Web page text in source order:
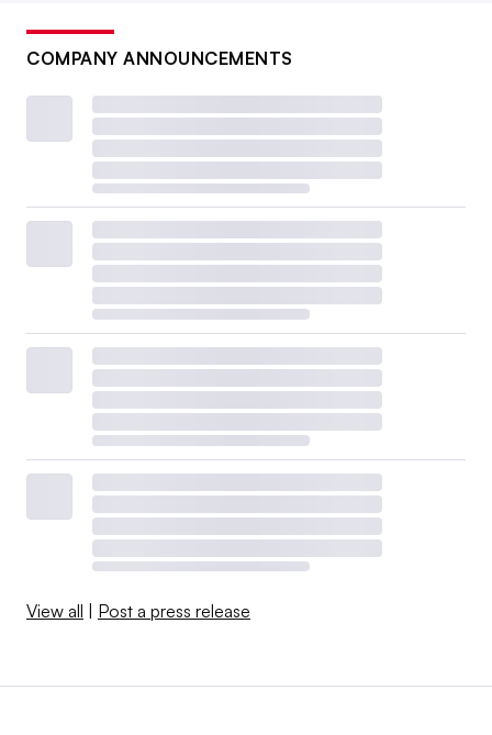
COMPANY ANNOUNCEMENTS
View all Post a press release